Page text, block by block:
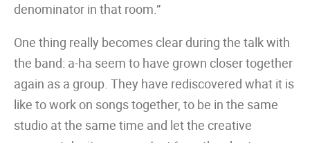
denominator in that room.”
One thing really becomes clear during the talk with
the band: a-ha seem to have grown closer together
again as a group. They have rediscovered what it is
like to work on songs together, to be in the same
studio at the same time and let the creative